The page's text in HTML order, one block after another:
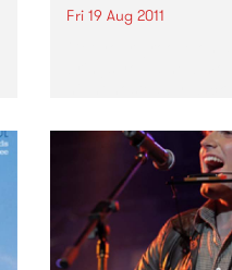
Fri 19 Aug 2011